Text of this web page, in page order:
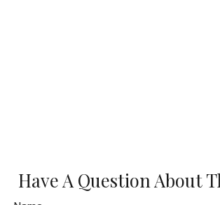
Have A Question About